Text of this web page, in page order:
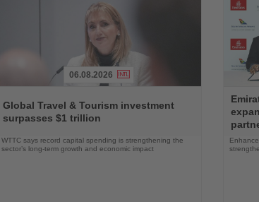
the
News
06.08.2026
Global Travel & Tourism investment
surpasses $1 trillion
WTTC says record capital spending is strengthening the
sector’s long-term growth and economic impact
the
News